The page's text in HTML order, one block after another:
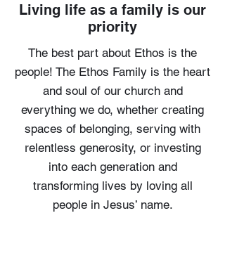
Living life as a family is our
priority
The best part about Ethos is the
people! The Ethos Family is the heart
and soul of our church and
everything we do, whether creating
spaces of belonging, serving with
relentless generosity, or investing
into each generation and
transforming lives by loving all
people in Jesus’ name.